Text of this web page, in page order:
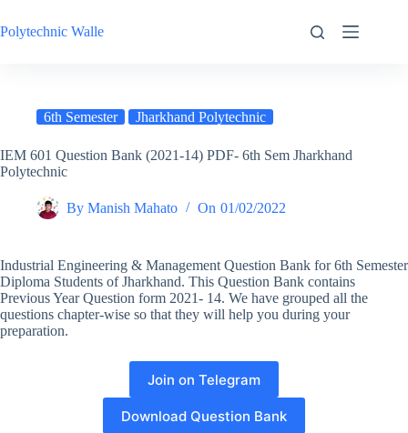
to
content
Polytechnic Walle
6th Semester Jharkhand Polytechnic
IEM 601 Question Bank (2021-14) PDF- 6th Sem Jharkhand
Polytechnic
By Manish Mahato On 01/02/2022
Industrial Engineering & Management Question Bank for 6th Semester
Diploma Students of Jharkhand. This Question Bank contains
Previous Year Question form 2021- 14. We have grouped all the
questions chapter-wise so that they will help you during your
preparation.
Join on Telegram
Download Question Bank